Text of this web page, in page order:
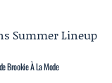
Brookie À La Mode